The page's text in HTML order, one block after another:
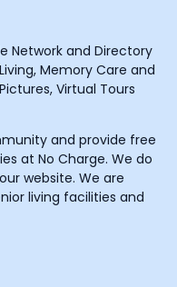
Network and Directory
Memory Care and
Virtual Tours
and provide free
at No Charge. We do
website. We are
living facilities and